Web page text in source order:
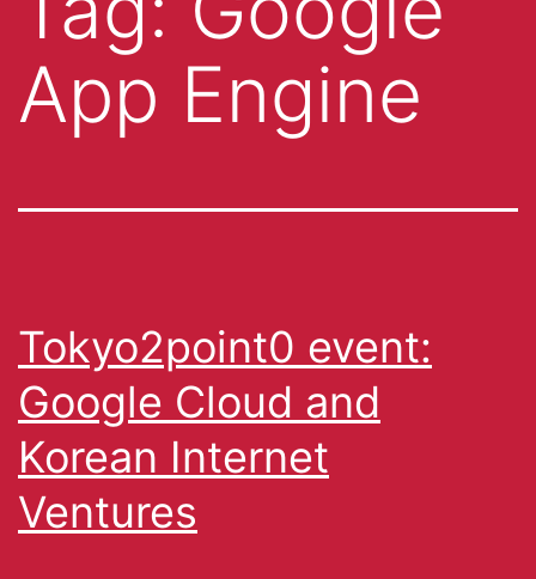
App Engine
Tokyo2point0 event:
Google Cloud and
Korean Internet
Ventures